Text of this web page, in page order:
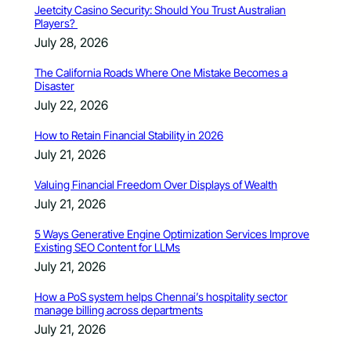
Jeetcity Casino Security: Should You Trust Australian
Players?
July 28, 2026
The California Roads Where One Mistake Becomes a
Disaster
July 22, 2026
How to Retain Financial Stability in 2026
July 21, 2026
Valuing Financial Freedom Over Displays of Wealth
July 21, 2026
5 Ways Generative Engine Optimization Services Improve
Existing SEO Content for LLMs
July 21, 2026
How a PoS system helps Chennai’s hospitality sector
manage billing across departments
July 21, 2026